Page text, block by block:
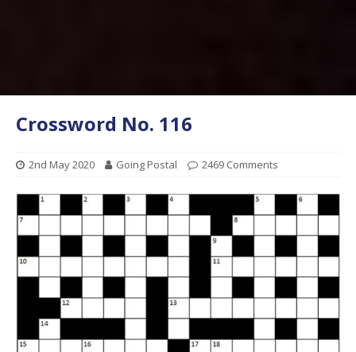
Crossword No. 116
2nd May 2020 Going Postal 2469 Comments